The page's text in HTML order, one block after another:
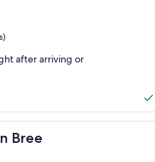
after arriving or
Bree